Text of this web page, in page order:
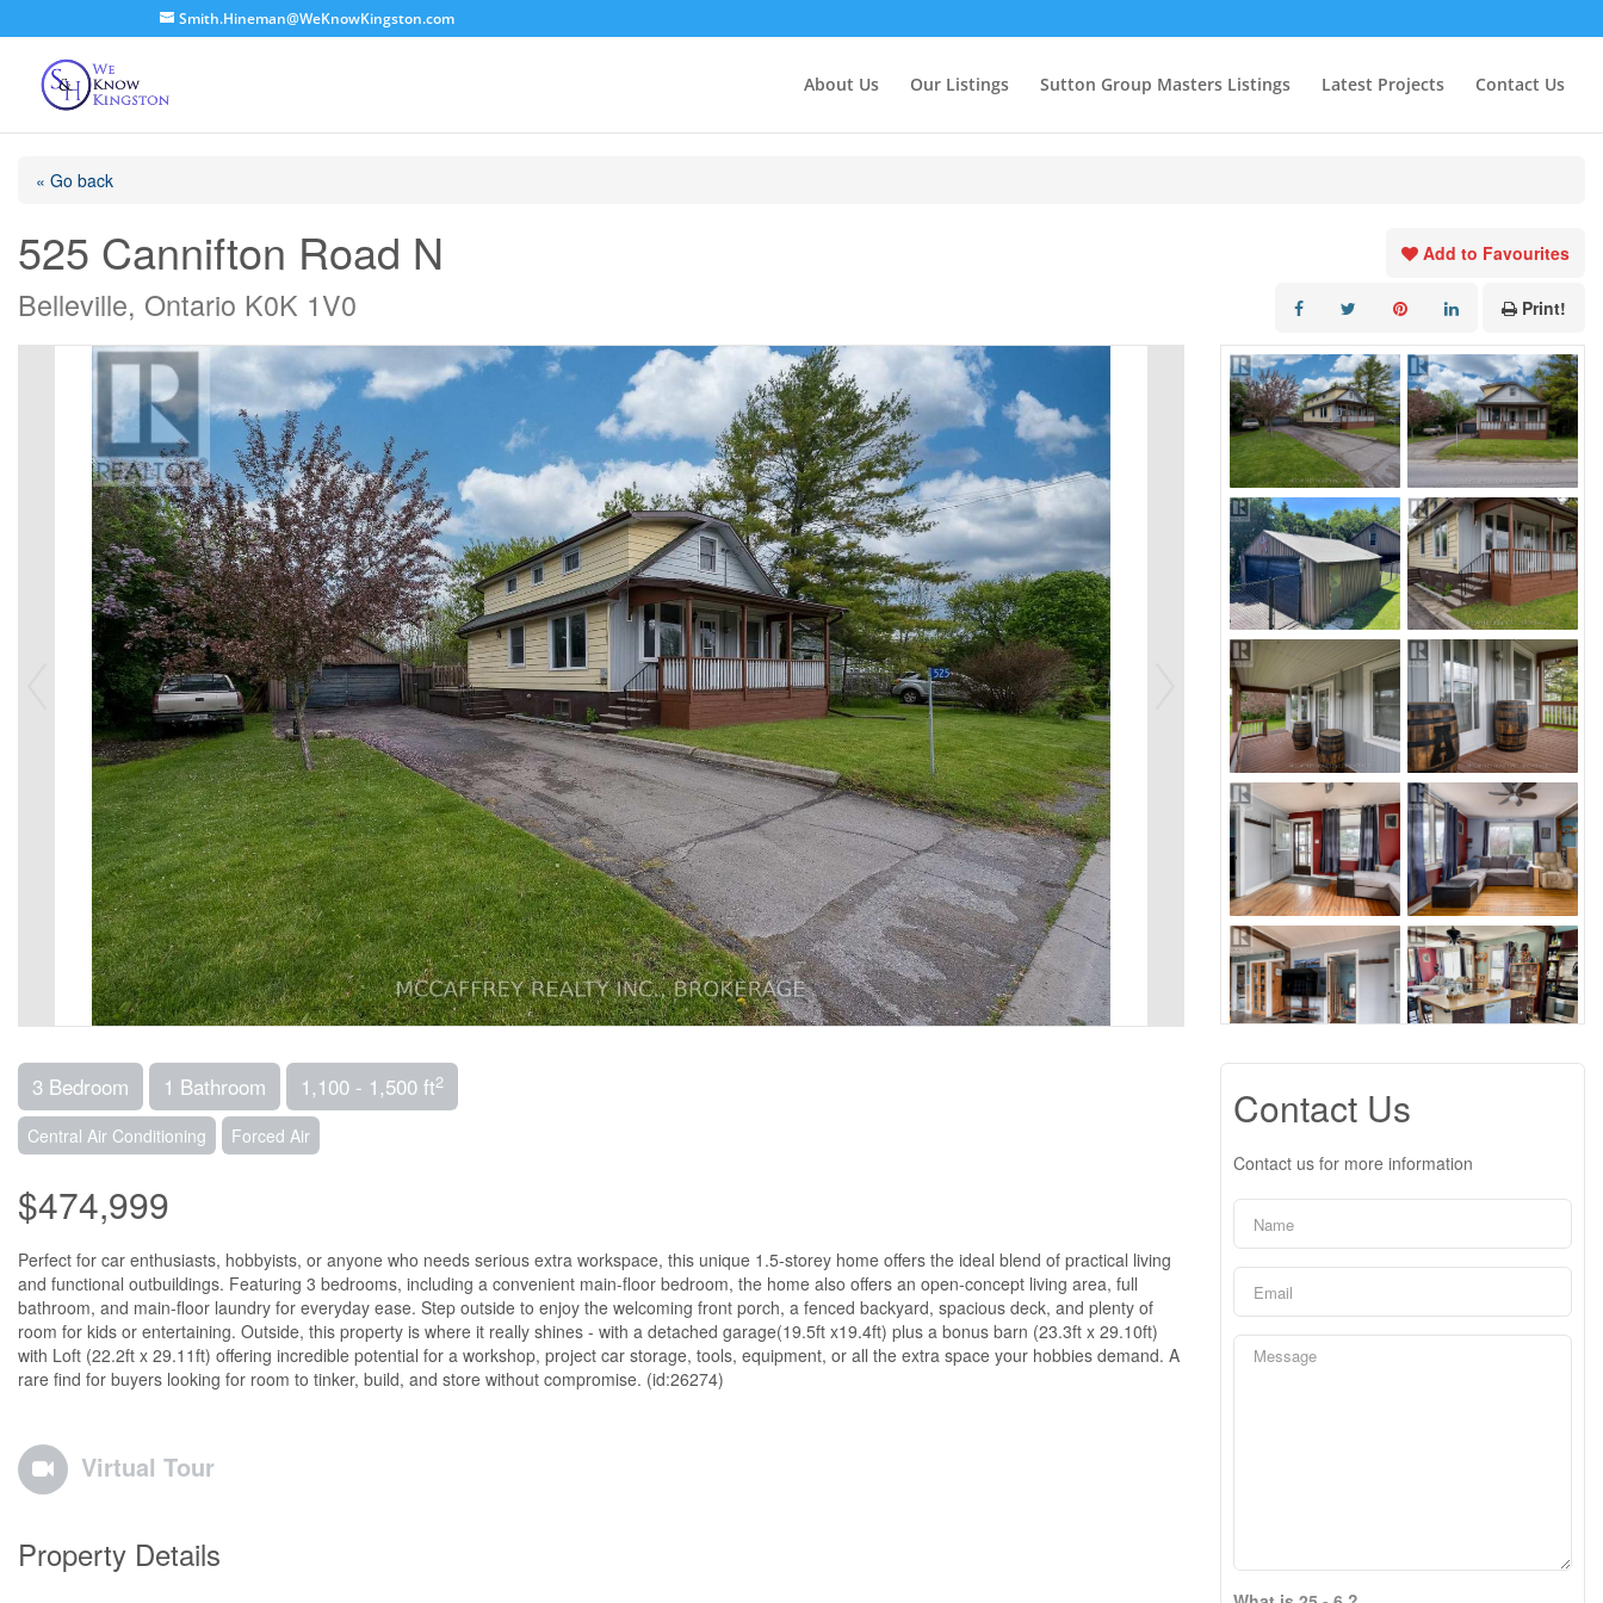
Smith.Hineman@WeKnowKingston.com
About Us Our Listings Sutton Group Masters Listings Latest Projects Contact Us
« Go back
525 Cannifton Road N
Belleville, Ontario K0K 1V0
Add to Favourites
Print!
3 Bedroom 1 Bathroom 1,100 - 1,500 ft2
Central Air Conditioning Forced Air
$474,999
Perfect for car enthusiasts, hobbyists, or anyone who needs serious extra workspace, this unique 1.5-storey home offers the ideal blend of practical living
and functional outbuildings. Featuring 3 bedrooms, including a convenient main-floor bedroom, the home also offers an open-concept living area, full
bathroom, and main-floor laundry for everyday ease. Step outside to enjoy the welcoming front porch, a fenced backyard, spacious deck, and plenty of
room for kids or entertaining. Outside, this property is where it really shines - with a detached garage(19.5ft x19.4ft) plus a bonus barn (23.3ft x 29.10ft)
with Loft (22.2ft x 29.11ft) offering incredible potential for a workshop, project car storage, tools, equipment, or all the extra space your hobbies demand. A
rare find for buyers looking for room to tinker, build, and store without compromise. (id:26274)
Virtual Tour
Property Details
Contact Us
Contact us for more information